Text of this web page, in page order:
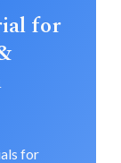
for
for